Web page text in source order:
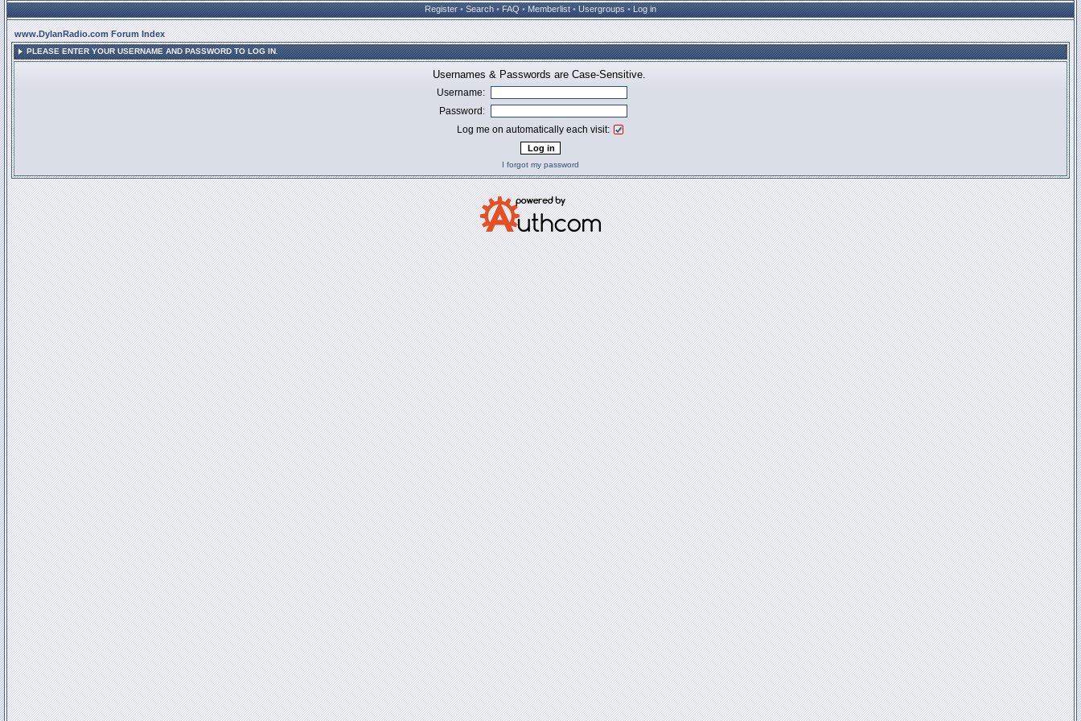
Register • Search • FAQ • Memberlist • Usergroups • Log in
www.DylanRadio.com Forum Index
PLEASE ENTER YOUR USERNAME AND PASSWORD TO LOG IN.
Usernames & Passwords are Case-Sensitive.
Username:
Password:
Log me on automatically each visit:
I forgot my password